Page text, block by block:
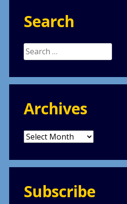
Search
Search
for:
Archives
Archives
Subscribe